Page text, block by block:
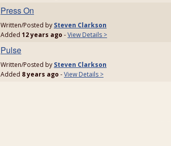
Press On
Written/Posted by Steven Clarkson
Added 12 years ago -View Details >
Pulse
Written/Posted by Steven Clarkson
Added 8 years ago -View Details >